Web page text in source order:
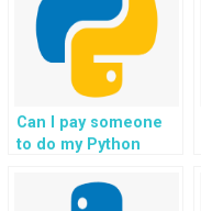
Can I pay someone
to do my Python